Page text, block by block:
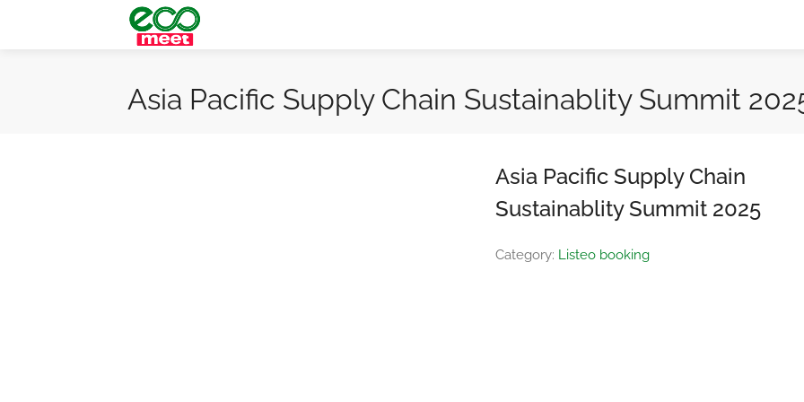
Asia Pacific Supply Chain Sustainablity Summit
Asia Pacific Supply Chain
Sustainablity Summit 2025
Category: Listeo booking